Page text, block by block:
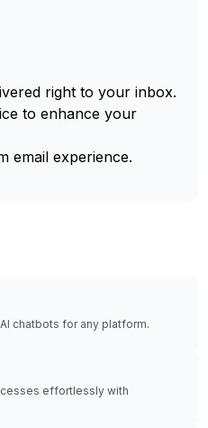
right to your inbox.
to enhance your
email experience.
chatbots for any platform.
effortlessly with